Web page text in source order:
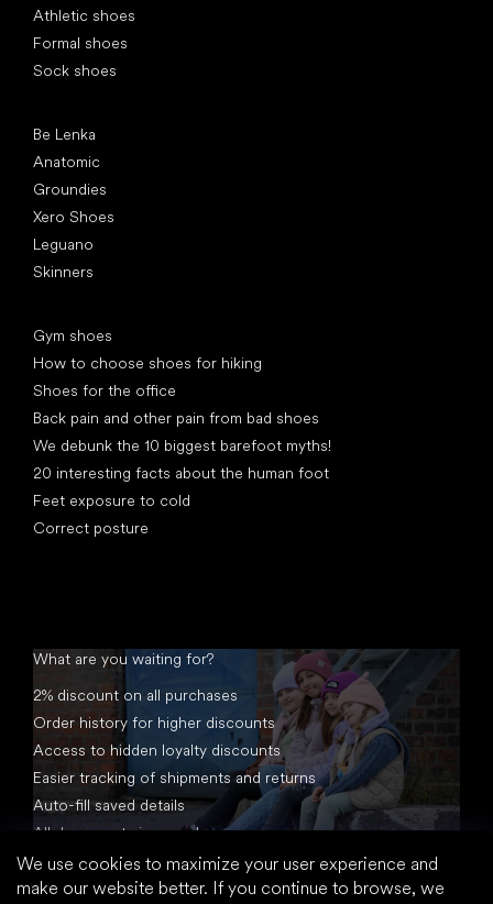
We use cookies to maximize your user experience and
make our website better. If you continue to browse, we
Athletic shoes
Formal shoes
Sock shoes
Be Lenka
Anatomic
Groundies
Xero Shoes
Leguano
Skinners
Gym shoes
How to choose shoes for hiking
Shoes for the office
Back pain and other pain from bad shoes
We debunk the 10 biggest barefoot myths!
20 interesting facts about the human foot
Feet exposure to cold
Correct posture
What are you waiting for?
2% discount on all purchases
Order history for higher discounts
Access to hidden loyalty discounts
Easier tracking of shipments and returns
Auto-fill saved details
All documents in one place